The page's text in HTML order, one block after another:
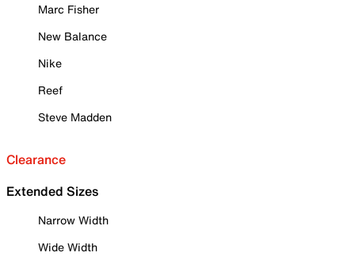
Marc Fisher
New Balance
Nike
Reef
Steve Madden
Clearance
Extended Sizes
Narrow Width
Wide Width